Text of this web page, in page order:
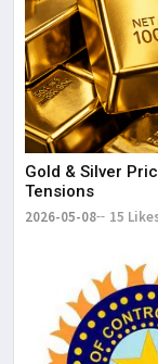
Gold & Silver
Tensions
2026-05-08 15